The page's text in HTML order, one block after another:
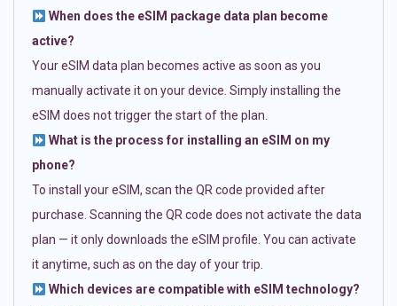
When does the eSIM package data plan become
active?
Your eSIM data plan becomes active as soon as you
manually activate it on your device. Simply installing the
eSIM does not trigger the start of the plan.
What is the process for installing an eSIM on my
phone?
To install your eSIM, scan the QR code provided after
purchase. Scanning the QR code does not activate the data
plan — it only downloads the eSIM profile. You can activate
it anytime, such as on the day of your trip.
Which devices are compatible with eSIM technology?